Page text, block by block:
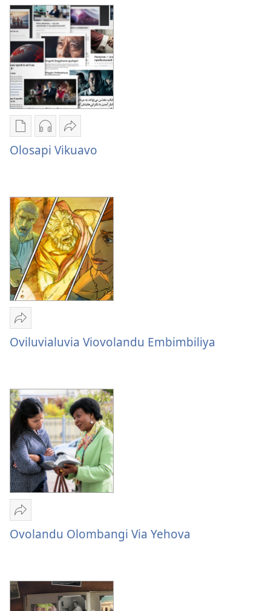
Talavayiwa
Lolombanjaile
Viove
Talavayiwa
Lolombanjaile
Viove
Viove
Publication
download
options
Audio
download
Sandeka
Olosapi
Olosapi Vikuavo
Sandeka
Oviluvialuvia
Oviluvialuvia Viovolandu Embimbiliya
Sandeka
Ovolandu
Ovolandu Olombangi Via Yehova